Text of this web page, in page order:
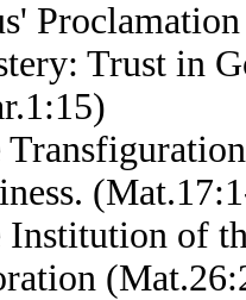
Trust in
Institution of